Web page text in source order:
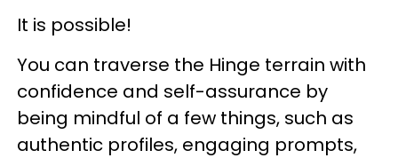
It is possible!
You can traverse the Hinge terrain with
confidence and self-assurance by
being mindful of a few things, such as
authentic profiles, engaging prompts,